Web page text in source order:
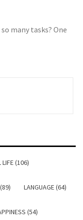
many tasks? One
LIFE (106)
LANGUAGE (64)
(54)